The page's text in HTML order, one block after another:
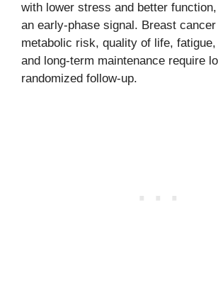
with lower stress and better function,
an early-phase signal. Breast
metabolic risk, quality of life,
and long-term maintenance require
randomized follow-up.